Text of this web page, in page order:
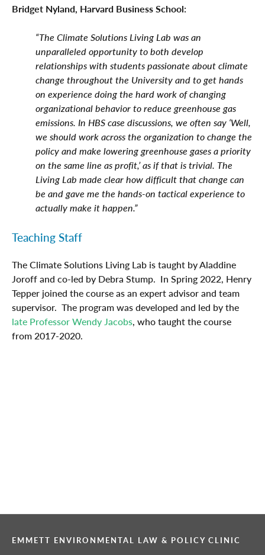
Bridget Nyland, Harvard Business School:
“The Climate Solutions Living Lab was an
unparalleled opportunity to both develop
relationships with students passionate about climate
change throughout the University and to get hands
on experience doing the hard work of changing
organizational behavior to reduce greenhouse gas
emissions. In HBS case discussions, we often say ‘Well,
we should work across the organization to change the
policy and make lowering greenhouse gases a priority
on the same line as profit,’ as if that is trivial. The
Living Lab made clear how difficult that change can
be and gave me the hands-on tactical experience to
actually make it happen.”
Teaching Staff
The Climate Solutions Living Lab is taught by Aladdine
Joroff and co-led by Debra Stump. In Spring 2022, Henry
Tepper joined the course as an expert advisor and team
supervisor. The program was developed and led by the
late Professor Wendy Jacobs, who taught the course
from 2017-2020.
EMMETT ENVIRONMENTAL LAW & POLICY CLINIC